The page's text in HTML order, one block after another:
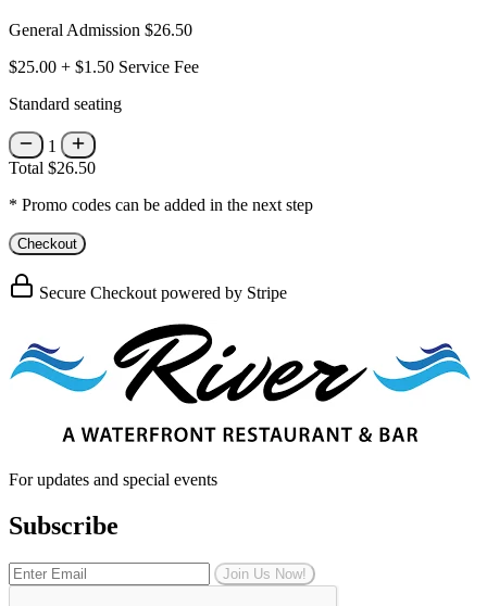
General Admission $26.50
$25.00 + $1.50 Service Fee
Standard seating
1
Total $26.50
* Promo codes can be added in the next step
Checkout
Secure Checkout powered by Stripe
For updates and special events
Subscribe
Join Us Now!